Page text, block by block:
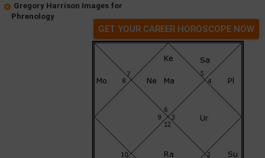
Gregory Harrison Images for
Phrenology
GET YOUR CAREER HOROSCOPE NOW